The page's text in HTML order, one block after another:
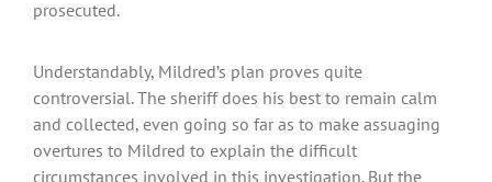
prosecuted.
Understandably, Mildred’s plan proves quite
controversial. The sheriff does his best to remain calm
and collected, even going so far as to make assuaging
overtures to Mildred to explain the difficult
circumstances involved in this investigation. But the